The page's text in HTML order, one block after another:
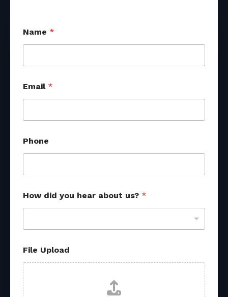
Name *
Email *
Phone
How did you hear about us? *
a
m
e
d
i
File Upload